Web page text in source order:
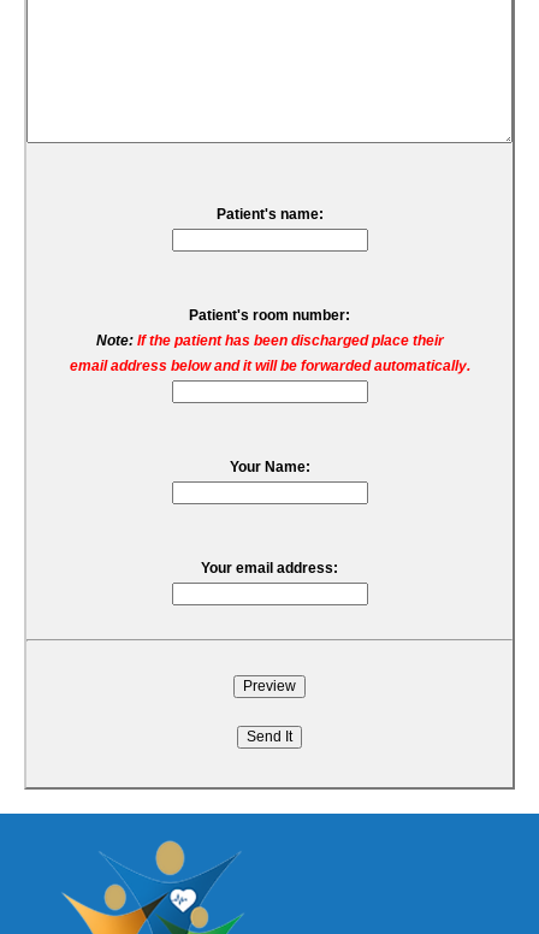
Patient's name:
Patient's room number:
Note: If the patient has been discharged place their
email address below and it will be forwarded automatically.
Your Name:
Your email address: